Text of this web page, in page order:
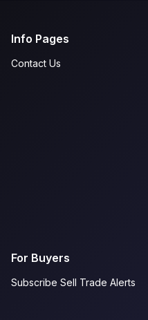
Info Pages
Contact Us
For Buyers
Subscribe Sell Trade Alerts